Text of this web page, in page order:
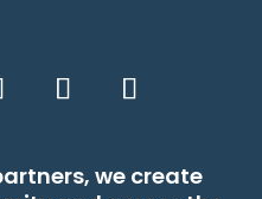
we create